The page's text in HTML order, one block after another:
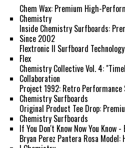
Chem Wax: Premium High-
Chemistry
Inside Chemistry Surfboards:
Since 2002
Flextronic II Surfboard
Flex
Chemistry Collective Vol. 4:
Collaboration
Project 1992: Retro
Chemistry Surfboards
Original Product Tee Drop:
Chemistry Surfboards
If You Don't Know Now You Know -
Bryan Perez Pantera Rosa